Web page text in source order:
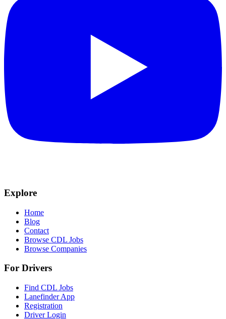
Explore
Home
Blog
Contact
Browse CDL Jobs
Browse Companies
For Drivers
Find CDL Jobs
Lanefinder App
Registration
Driver Login